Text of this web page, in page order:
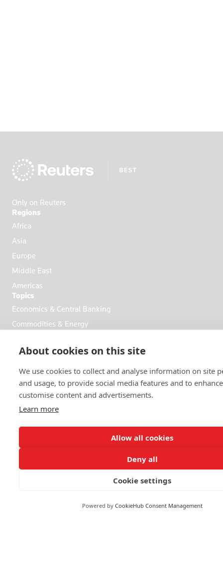
About cookies on this site
We use cookies to collect and analyse information on site
and usage, to provide social media features and to
customise content and advertisements.
Learn more
Allow all cookies
Deny all
Cookie settings
Powered by CookieHub Consent Management
Only on Reuters
Regions
Africa
Asia
Europe
Middle East
Americas
Topics
Economics & Central Banking
Commodities & Energy
Business & Finance
Markets
FOLLOW US